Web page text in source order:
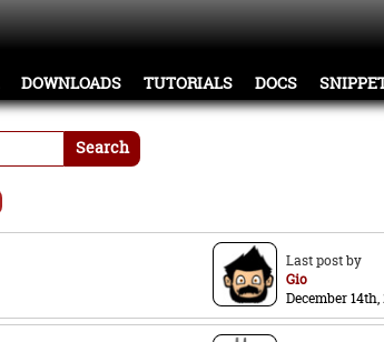
DOWNLOADS TUTORIALS DOCS
Search
Last post by
Gio
December 14th,